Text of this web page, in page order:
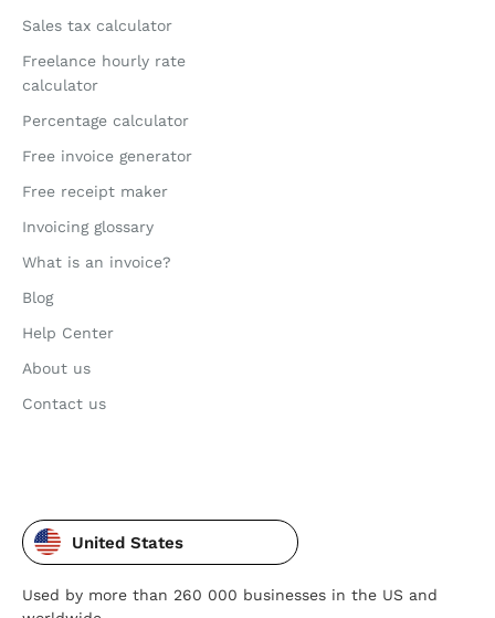
Sales tax calculator
Freelance hourly rate
calculator
Percentage calculator
Free invoice generator
Free receipt maker
Invoicing glossary
What is an invoice?
Blog
Help Center
About us
Contact us
United States
Used by more than 260 000 businesses in the US and